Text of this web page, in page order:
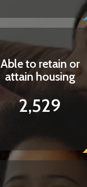
Able to retain or
attain housing
2,529